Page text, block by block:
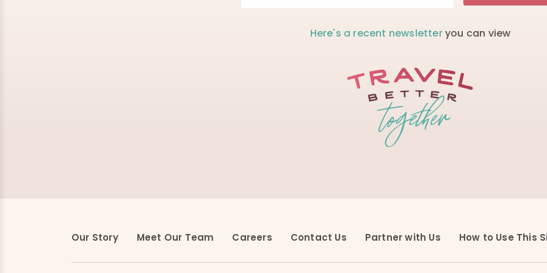
Here's a recent newsletteryou can view
Our Story Meet Our Team Careers Contact Us Partner with Us How to Use This